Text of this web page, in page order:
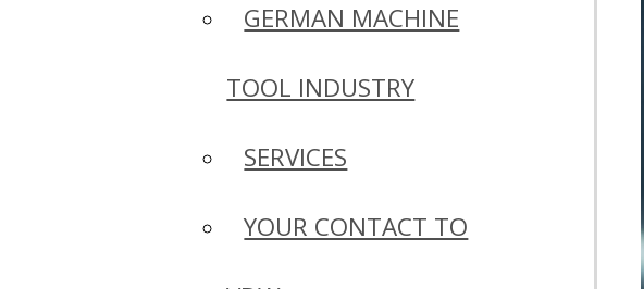
GERMAN MACHINE
TOOL INDUSTRY
SERVICES
YOUR CONTACT TO